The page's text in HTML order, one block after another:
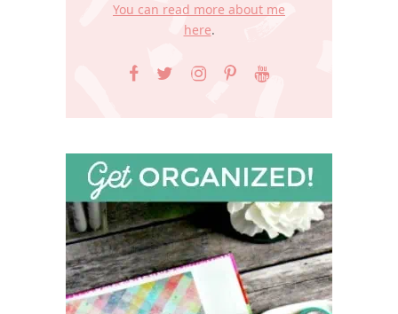
You can read more about me
here.